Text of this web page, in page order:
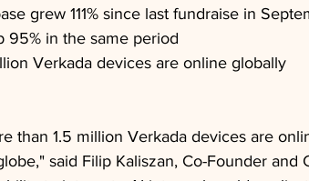
grew 111% since last fundraise in
95% in the same period
Verkada devices are online globally
than 1.5 million Verkada devices are
said Filip Kaliszan, Co-Founder and